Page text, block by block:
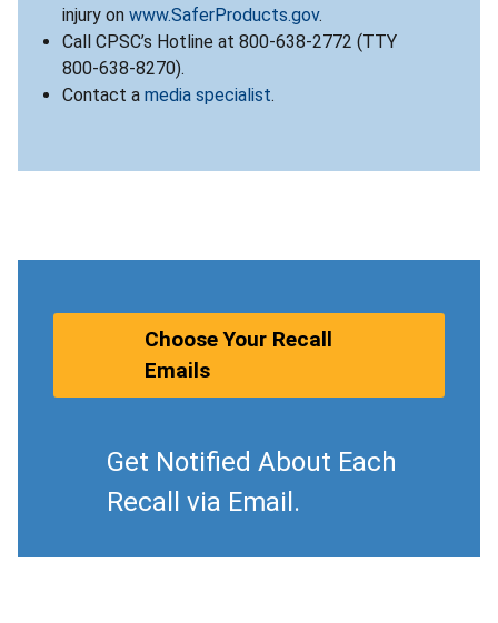
injury on www.SaferProducts.gov.
Call CPSC’s Hotline at 800-638-2772 (TTY
800-638-8270).
Contact a media specialist.
Choose Your Recall
Emails
Get Notified About Each
Recall via Email.